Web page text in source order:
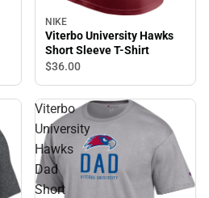
NIKE
Viterbo University Hawks
Short Sleeve T-Shirt
$36.00
Viterbo
University
Hawks
Dad
Short